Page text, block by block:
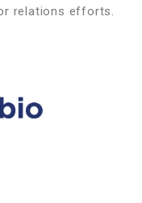
relations efforts.